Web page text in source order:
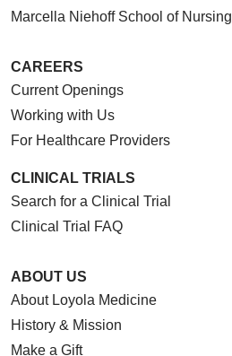
Marcella Niehoff School of Nursing
CAREERS
Current Openings
Working with Us
For Healthcare Providers
CLINICAL TRIALS
Search for a Clinical Trial
Clinical Trial FAQ
ABOUT US
About Loyola Medicine
History & Mission
Make a Gift